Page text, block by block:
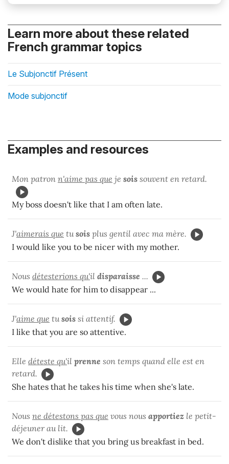
Learn more about these related
French grammar topics
Le Subjonctif Présent
Mode subjonctif
Examples and resources
Mon patron n'aime pas que je sois souvent en retard.
My boss doesn't like that I am often late.
J'aimerais que tusois plus gentil avec ma mère.
I would like you to be nicer with my mother.
Nous détesterions qu'il disparaisse ...
We would hate for him to disappear ...
J'aime que tusois si attentif.
I like that you are so attentive.
Elle déteste qu'il prenne son temps quand elle est en
retard.
She hates that he takes his time when she's late.
Nous ne détestons pas que vous nous apportiez le petit-
déjeuner au lit.
We don't dislike that you bring us breakfast in bed.